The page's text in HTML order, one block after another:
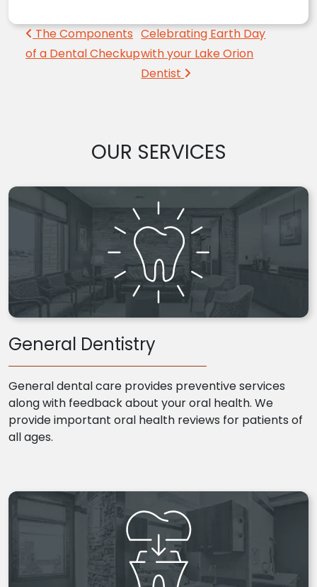
Post navigation
The Components
of a Dental Checkup
Celebrating Earth Day
with your Lake Orion
Dentist
OUR SERVICES
General Dentistry
General dental care provides preventive services
along with feedback about your oral health. We
provide important oral health reviews for patients of
all ages.